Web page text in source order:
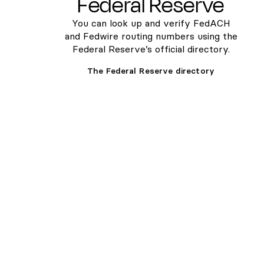
You can look up and verify FedACH
and Fedwire routing numbers using the
Federal Reserve’s official directory.
The Federal Reserve directory